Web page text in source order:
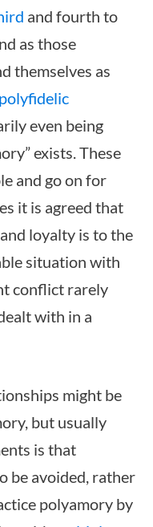
and fourth to
as those
themselves as
polyfidelic
even being
exists. These
and go on for
it is agreed that
loyalty is to the
situation with
conflict rarely
with in a
might be
but usually
is that
be avoided, rather
polyamory by